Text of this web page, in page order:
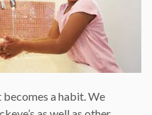
a habit. We